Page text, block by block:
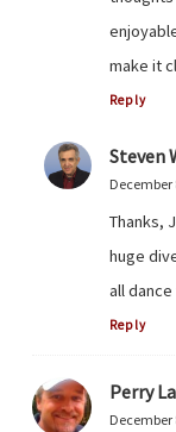
make it
Reply
Steven
December
Thanks,
huge
all
Reply
Perry
December